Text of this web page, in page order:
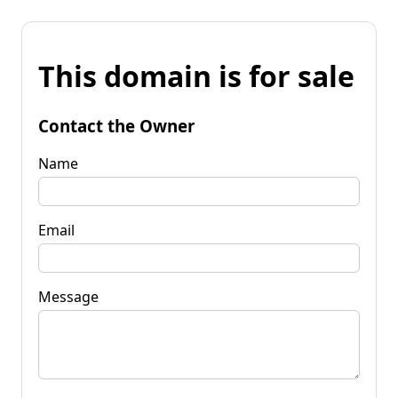
This domain is for sale
Contact the Owner
Name
Email
Message